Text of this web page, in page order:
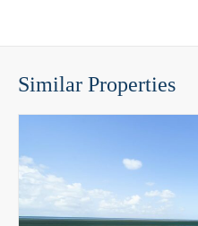
Similar Properties